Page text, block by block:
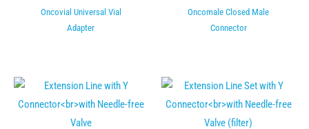
Oncovial Universal Vial
Adapter
Oncomale Closed Male
Connector